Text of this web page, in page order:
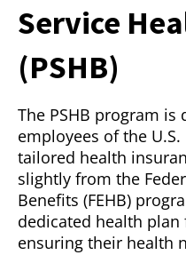
Service
(PSHB)
The PSHB program
employees of the
tailored health
slightly from the
Benefits (FEHB)
dedicated health
ensuring their health